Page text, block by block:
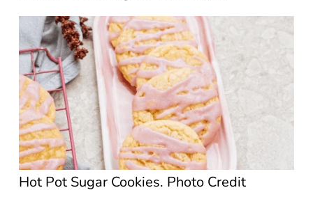
Hot Pot Sugar Cookies. Photo Credit